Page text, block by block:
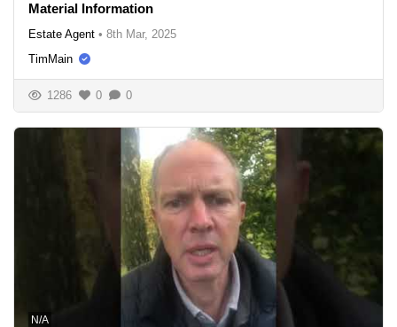
Material Information
Estate Agent • 8th Mar, 2025
TimMain
1286 0 0
N/A